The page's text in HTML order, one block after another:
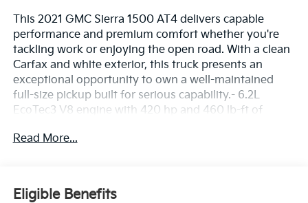
This 2021 GMC Sierra 1500 AT4 delivers capable
performance and premium comfort whether you're
tackling work or enjoying the open road. With a clean
Carfax and white exterior, this truck presents an
exceptional opportunity to own a well-maintained
full-size pickup built for serious capability.- 6.2L
EcoTec3 V8 engine with 420 hp and 460 lb-ft of
and efficiency across 17 operating patterns- 4WD with
controller and hitch guidance- Preferred Equipment
Read More...
Eligible Benefits